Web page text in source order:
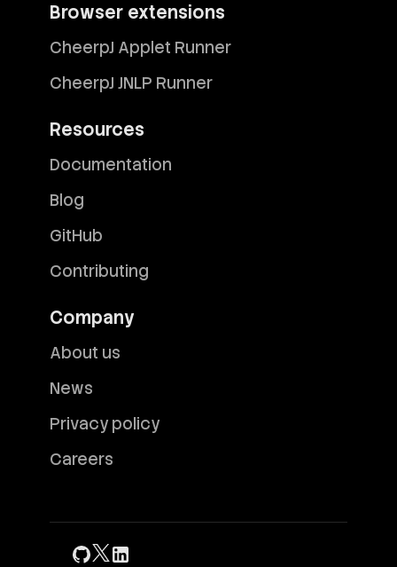
Browser extensions
CheerpJ Applet Runner
CheerpJ JNLP Runner
Resources
Documentation
Blog
GitHub
Contributing
Company
About us
News
Privacy policy
Careers